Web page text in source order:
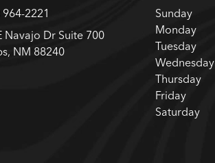
2221
Navajo Dr Suite 700
NM 88240
Sunday
Monday
Tuesday
Wednesday
Thursday
Friday
Saturday